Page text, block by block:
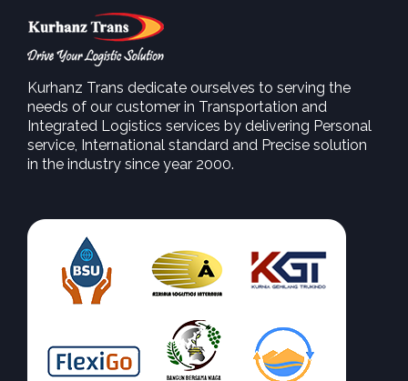
Kurhanz Trans dedicate ourselves to serving the
needs of our customer in Transportation and
Integrated Logistics services by delivering Personal
service, International standard and Precise solution
in the industry since year 2000.